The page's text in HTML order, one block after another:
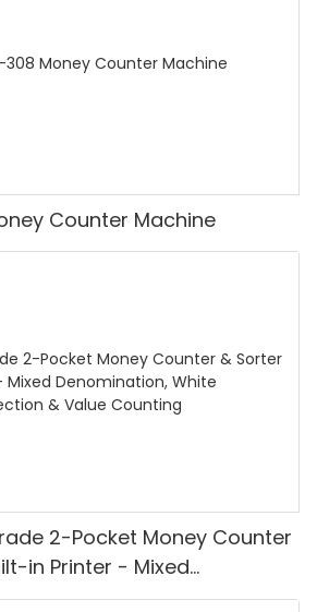
Counter Machine
2-Pocket Money Counter
in Printer - Mixed
Light/IR/UV/MG